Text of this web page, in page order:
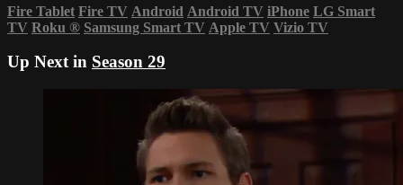
Fire Tablet Fire TV Android Android TV iPhone LG Smart
TV Roku ® Samsung Smart TV Apple TV Vizio TV
Up Next in Season 29